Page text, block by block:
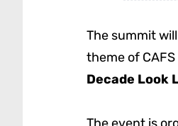
The summit
theme of
Decade Look
The event is